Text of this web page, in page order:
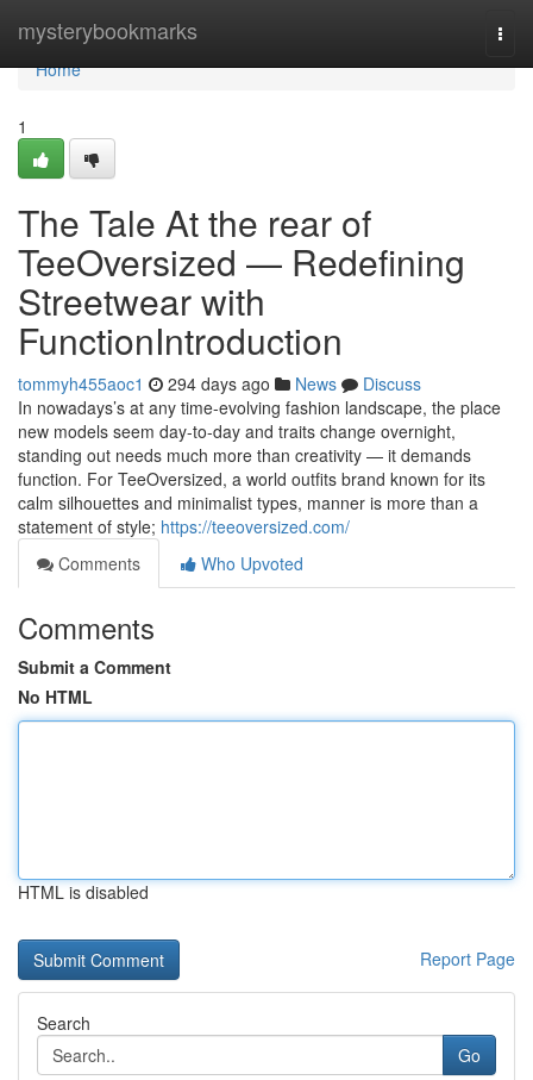
mysterybookmarks
Home
Home
1
The Tale At the rear of
TeeOversized — Redefining
Streetwear with
FunctionIntroduction
tommyh455aoc1 294 days ago News
Discuss
In nowadays’s at any time-evolving fashion landscape, the place
new models seem day-to-day and traits change overnight,
standing out needs much more than creativity — it demands
function. For TeeOversized, a world outfits brand known for its
calm silhouettes and minimalist types, manner is more than a
statement of style; https://teeoversized.com/
Comments
Who Upvoted
Comments
Submit a Comment
No HTML
HTML is disabled
Report Page
Search
Go